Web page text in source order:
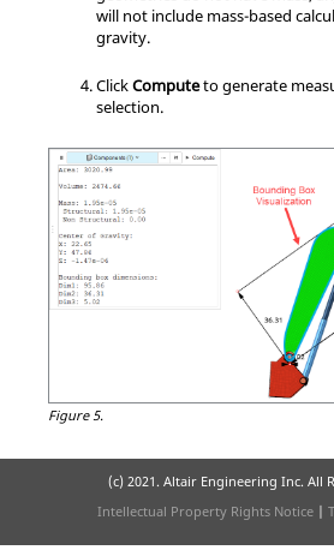
will not include mass-based
gravity.
ClickComputeto generate
selection.
Figure 5.
(c) 2021. Altair Engineering Inc. All
Intellectual Property Rights Notice |